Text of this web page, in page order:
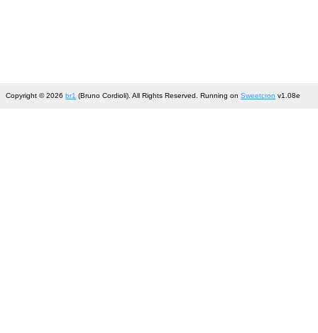
Copyright © 2026 br1 (Bruno Cordioli). All Rights Reserved. Running on Sweetcron v1.08e